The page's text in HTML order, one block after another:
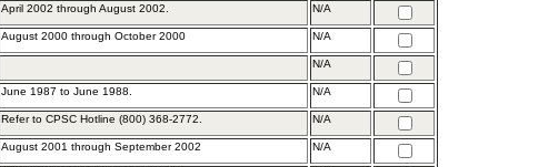
April 2002 through August 2002. N/A
August 2000 through October 2000 N/A
N/A
June 1987 to June 1988. N/A
Refer to CPSC Hotline (800) 368-2772. N/A
August 2001 through September 2002 N/A